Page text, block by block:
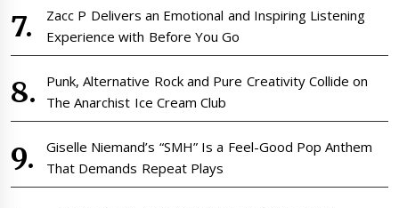
Zacc P Delivers an Emotional and Inspiring Listening
Experience with Before You Go
Punk, Alternative Rock and Pure Creativity Collide on
The Anarchist Ice Cream Club
Giselle Niemand’s “SMH” Is a Feel-Good Pop Anthem
That Demands Repeat Plays